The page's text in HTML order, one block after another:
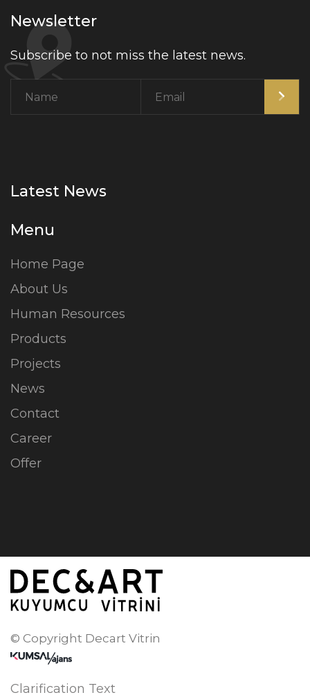
Menu
Home Page
About Us
Human Resources
Products
Projects
News
Contact
Career
Offer
Latest News
Newsletter
Subscribe to not miss the latest news.
© Copyright Decart Vitrin
Clarification Text